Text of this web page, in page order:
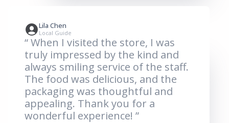
Lila Chen
Local Guide
“ When I visited the store, I was
truly impressed by the kind and
always smiling service of the staff.
The food was delicious, and the
packaging was thoughtful and
appealing. Thank you for a
wonderful experience! ”